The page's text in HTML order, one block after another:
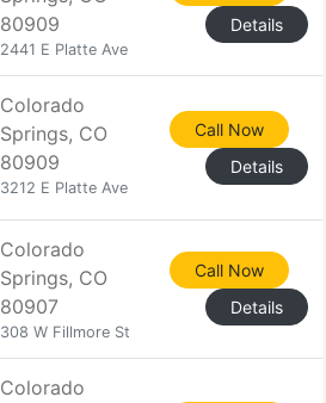
80909
2441 E Platte Ave
Details
Colorado
Springs, CO
80909
3212 E Platte Ave
Call Now
Details
Colorado
Springs, CO
80907
308 W Fillmore St
Call Now
Details
Colorado